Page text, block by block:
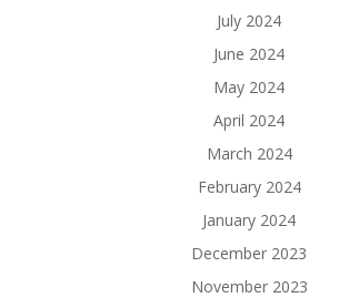
July 2024
June 2024
May 2024
April 2024
March 2024
February 2024
January 2024
December 2023
November 2023